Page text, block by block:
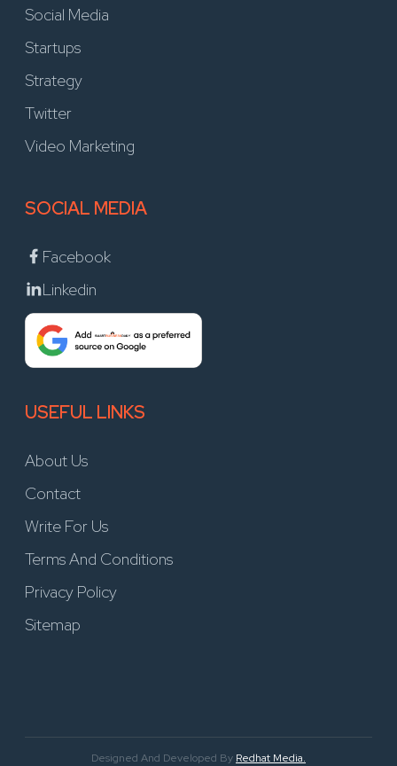
Social Media
Startups
Strategy
Twitter
Video Marketing
SOCIAL MEDIA
Facebook
Linkedin
USEFUL LINKS
About Us
Contact
Write For Us
Terms And Conditions
Privacy Policy
Sitemap
Designed And Developed By Redhat Media.